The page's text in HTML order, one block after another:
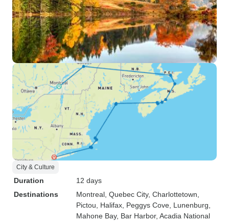
City & Culture
Duration
12 days
Destinations
Montreal , Quebec City, Charlottetown
Pictou , Halifax , Peggys Cove , Lunenburg
Mahone Bay, Bar Harbor, Acadia National